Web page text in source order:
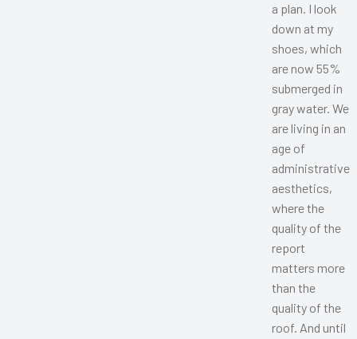
a plan. I look
down at my
shoes, which
are now 55%
submerged in
gray water. We
are living in an
age of
administrative
aesthetics,
where the
quality of the
report
matters more
than the
quality of the
roof. And until